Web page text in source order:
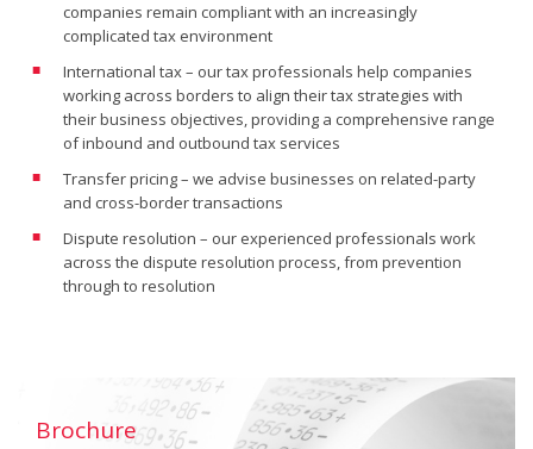
companies remain compliant with an increasingly
complicated tax environment
International tax – our tax professionals help companies
working across borders to align their tax strategies with
their business objectives, providing a comprehensive range
of inbound and outbound tax services
Transfer pricing – we advise businesses on related-party
and cross-border transactions
Dispute resolution – our experienced professionals work
across the dispute resolution process, from prevention
through to resolution
Brochure